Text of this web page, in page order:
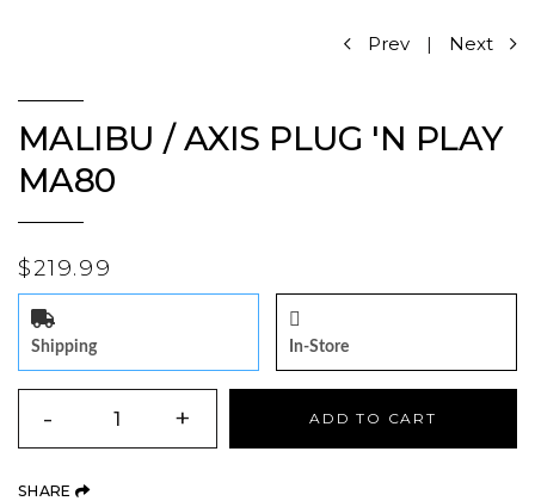
Prev | Next
MALIBU / AXIS PLUG 'N PLAY
MA80
$219.99
Shipping In-Store
QUANTITY
- + ADD TO CART
SHARE (OPENS AN EXTERNAL SITE)